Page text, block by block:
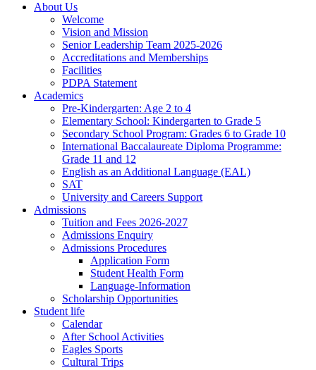
About Us
Welcome
Vision and Mission
Senior Leadership Team 2025-2026
Accreditations and Memberships
Facilities
PDPA Statement
Academics
Pre-Kindergarten: Age 2 to 4
Elementary School: Kindergarten to Grade​ 5
Secondary School Program: Grades 6 to Grade 10
International Baccalaureate Diploma Programme:
Grade 11 and 12
English as an Additional Language (EAL)
SAT
University and Careers Support
Admissions
Tuition and Fees 2026-2027
Admissions Enquiry
Admissions Procedures
Application Form
Student Health Form
Language-Information
Scholarship Opportunities
Student life
Calendar
After School Activities
Eagles Sports
Cultural Trips